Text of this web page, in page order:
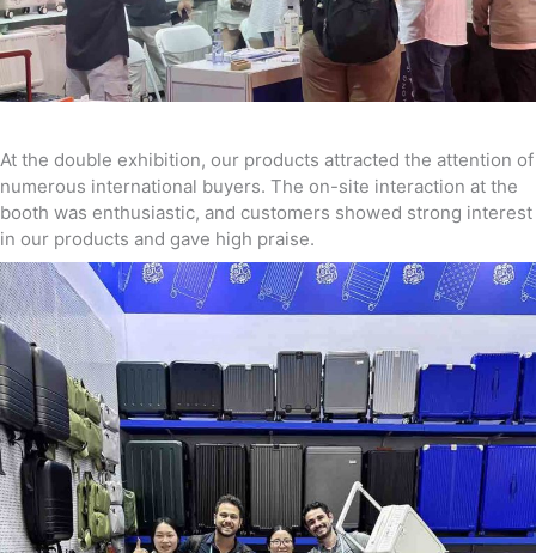
At the double exhibition, our products attracted the attention of
numerous international buyers. The on-site interaction at the
booth was enthusiastic, and customers showed strong interest
in our products and gave high praise.